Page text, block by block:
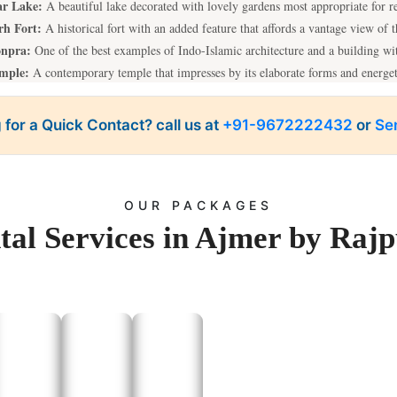
Lake: A beautiful lake decorated with lovely gardens most appropriate for
Fort: A historical fort with an added feature that affords a vantage view of
One of the best examples of Indo-Islamic architecture and a building
A contemporary temple that impresses by its elaborate forms and
in Ajmer, we take you to these attractions to make your trip as
One-Day Trips From Ajmer
temple known as Brahma Temple, a sacred Lake, and for a farewell
Sambhar Salt Lake:A place of no disturbance; good for taking pictures.
offering our tempo traveler service in Ajmer makes these trips enjoyable and
for a Quick Contact? call us at +91-9672222432 or
OUR PACKAGES
Services in Ajmer by